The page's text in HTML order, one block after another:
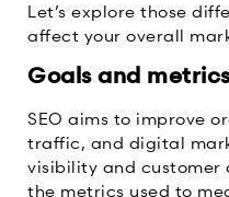
Let’s explore those
affect your overall
Goals and
SEO aims to improve
traffic, and digital
visibility and customer
the metrics used to